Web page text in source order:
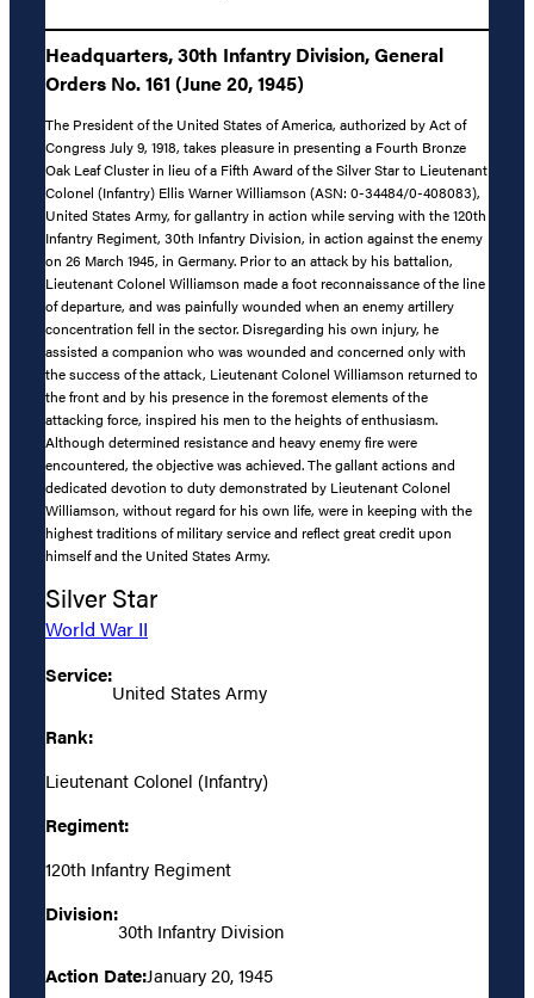
Headquarters, 30th Infantry Division, General
Orders No. 161 (June 20, 1945)
The President of the United States of America, authorized by Act of
Congress July 9, 1918, takes pleasure in presenting a Fourth Bronze
Oak Leaf Cluster in lieu of a Fifth Award of the Silver Star to Lieutenant
Colonel (Infantry) Ellis Warner Williamson (ASN: 0-34484/0-408083),
United States Army, for gallantry in action while serving with the 120th
Infantry Regiment, 30th Infantry Division, in action against the enemy
on 26 March 1945, in Germany. Prior to an attack by his battalion,
Lieutenant Colonel Williamson made a foot reconnaissance of the line
of departure, and was painfully wounded when an enemy artillery
concentration fell in the sector. Disregarding his own injury, he
assisted a companion who was wounded and concerned only with
the success of the attack, Lieutenant Colonel Williamson returned to
the front and by his presence in the foremost elements of the
attacking force, inspired his men to the heights of enthusiasm.
Although determined resistance and heavy enemy fire were
encountered, the objective was achieved. The gallant actions and
dedicated devotion to duty demonstrated by Lieutenant Colonel
Williamson, without regard for his own life, were in keeping with the
highest traditions of military service and reflect great credit upon
himself and the United States Army.
Silver Star
World War II
Service:
United States Army
Rank:
Lieutenant Colonel (Infantry)
Regiment:
120th Infantry Regiment
Division:
30th Infantry Division
Action Date:January 20, 1945